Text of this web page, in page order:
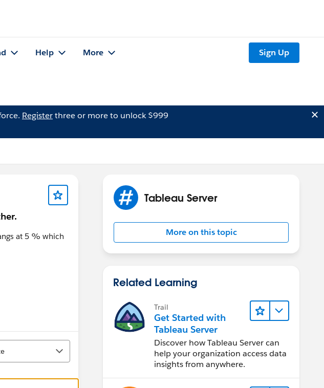
Help More Sign Up
Registerthree or more to unlock $999
at 5 % which
Tableau Server
More on this topic
Related Learning
Trail
Get Started with
Tableau Server
Discover how Tableau Server can
help your organization access data
insights from anywhere.